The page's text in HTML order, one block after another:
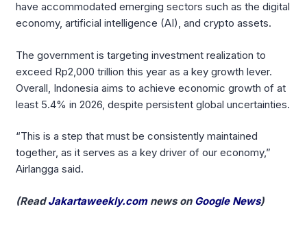
have accommodated emerging sectors such as the digital
economy, artificial intelligence (AI), and crypto assets.
The government is targeting investment realization to
exceed Rp2,000 trillion this year as a key growth lever.
Overall, Indonesia aims to achieve economic growth of at
least 5.4% in 2026, despite persistent global uncertainties.
“This is a step that must be consistently maintained
together, as it serves as a key driver of our economy,”
Airlangga said.
(ReadJakartaweekly.comnews on Google News)